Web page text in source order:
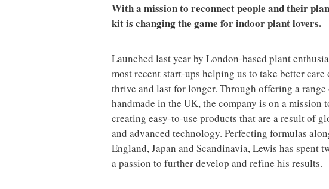
With a mission to reconnect people and their
kit is changing the game for indoor plant lovers.
Launched last year by London-based plant
most recent start-ups helping us to take better
thrive and last for longer. Through offering a
handmade in the UK, the company is on a
creating easy-to-use products that are a result of
and advanced technology. Perfecting formulas
England, Japan and Scandinavia, Lewis has spent
a passion to further develop and refine his results.